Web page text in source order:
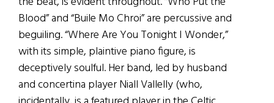
Blood” and “Buile Mo Chroi” are percussive and
beguiling. “Where Are You Tonight I Wonder,”
with its simple, plaintive piano figure, is
deceptively soulful. Her band, led by husband
and concertina player Niall Vallelly (who,